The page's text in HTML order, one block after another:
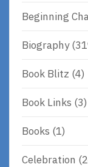
Beginning
Biography
Book Blitz (4)
Book Links (3)
Books (1)
Celebration